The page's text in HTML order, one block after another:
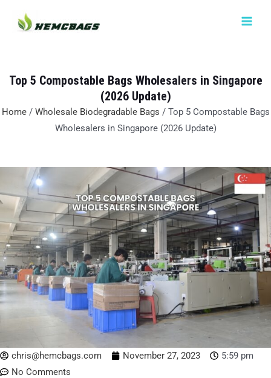
Top 5 Compostable Bags Wholesalers in Singapore
(2026 Update)
Home/ Wholesale Biodegradable Bags / Top 5 Compostable Bags
Wholesalers in Singapore (2026 Update)
chris@hemcbags.com November 27, 2023
5:59 pm
No Comments